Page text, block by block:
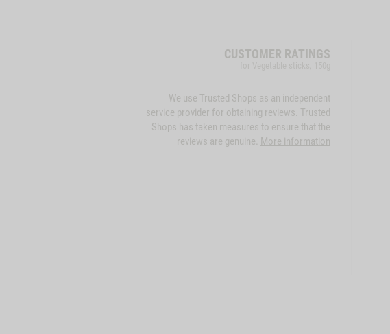
CUSTOMER RATINGS
We use Trusted Shops as an independent
service provider for obtaining reviews. Trusted
Shops has taken measures to ensure that the
reviews are genuine. More information